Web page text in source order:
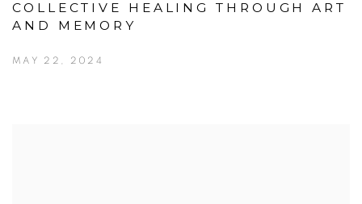
COLLECTIVE HEALING THROUGH ART
AND MEMORY
MAY 22, 2024